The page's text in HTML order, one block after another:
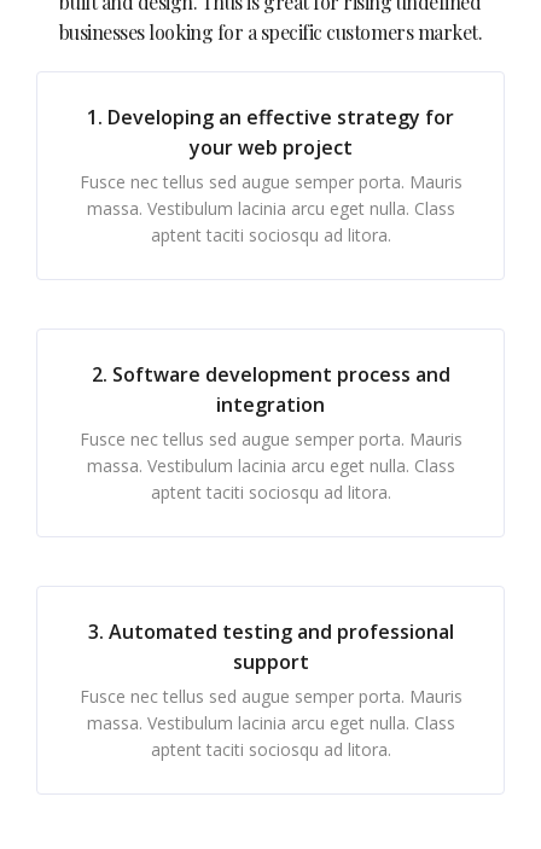
businesses looking for a specific customers market.
1. Developing an effective strategy for
your web project
Fusce nec tellus sed augue semper porta. Mauris
massa. Vestibulum lacinia arcu eget nulla. Class
aptent taciti sociosqu ad litora.
2. Software development process and
integration
Fusce nec tellus sed augue semper porta. Mauris
massa. Vestibulum lacinia arcu eget nulla. Class
aptent taciti sociosqu ad litora.
3. Automated testing and professional
support
Fusce nec tellus sed augue semper porta. Mauris
massa. Vestibulum lacinia arcu eget nulla. Class
aptent taciti sociosqu ad litora.